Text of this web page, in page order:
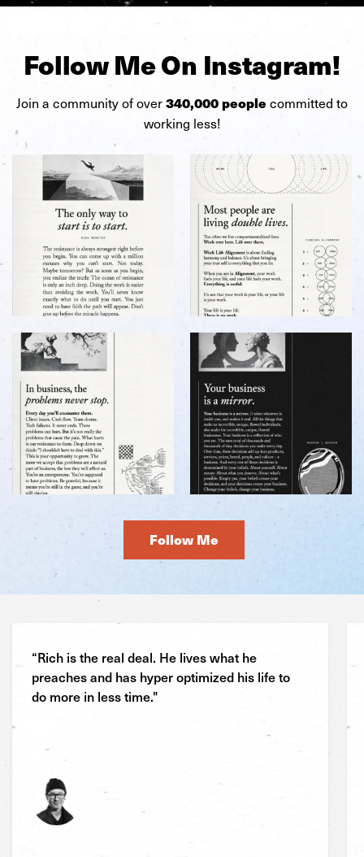
Follow Me On Instagram!
Join a community of over340,000 people committed to
working less!
Follow Me
“Rich is the real deal. He lives what he
preaches and has hyper optimized his life to
do more in less time."